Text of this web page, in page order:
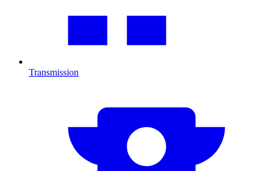
Transmission